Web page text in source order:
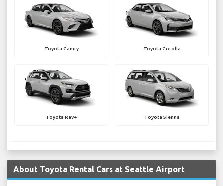
Toyota Camry Toyota Corolla
Toyota Rav4 Toyota Sienna
About Toyota Rental Cars at Seattle Airport